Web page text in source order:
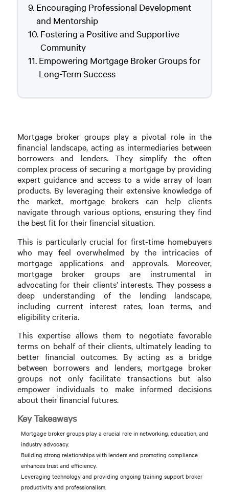
Encouraging Professional Development
and Mentorship
Fostering a Positive and Supportive
Community
Empowering Mortgage Broker Groups for
Long-Term Success
Mortgage broker groups play a pivotal role in the
financial landscape, acting as intermediaries between
borrowers and lenders. They simplify the often
complex process of securing a mortgage by providing
expert guidance and access to a wide array of loan
products. By leveraging their extensive knowledge of
the market, mortgage brokers can help clients
navigate through various options, ensuring they find
the best fit for their financial situation.
This is particularly crucial for first-time homebuyers
who may feel overwhelmed by the intricacies of
mortgage applications and approvals. Moreover,
mortgage broker groups are instrumental in
advocating for their clients’ interests. They possess a
deep understanding of the lending landscape,
including current interest rates, loan terms, and
eligibility criteria.
This expertise allows them to negotiate favorable
terms on behalf of their clients, ultimately leading to
better financial outcomes. By acting as a bridge
between borrowers and lenders, mortgage broker
groups not only facilitate transactions but also
empower individuals to make informed decisions
about their financial futures.
Key Takeaways
Mortgage broker groups play a crucial role in networking, education, and
industry advocacy.
Building strong relationships with lenders and promoting compliance
enhances trust and efficiency.
Leveraging technology and providing ongoing training support broker
productivity and professionalism.